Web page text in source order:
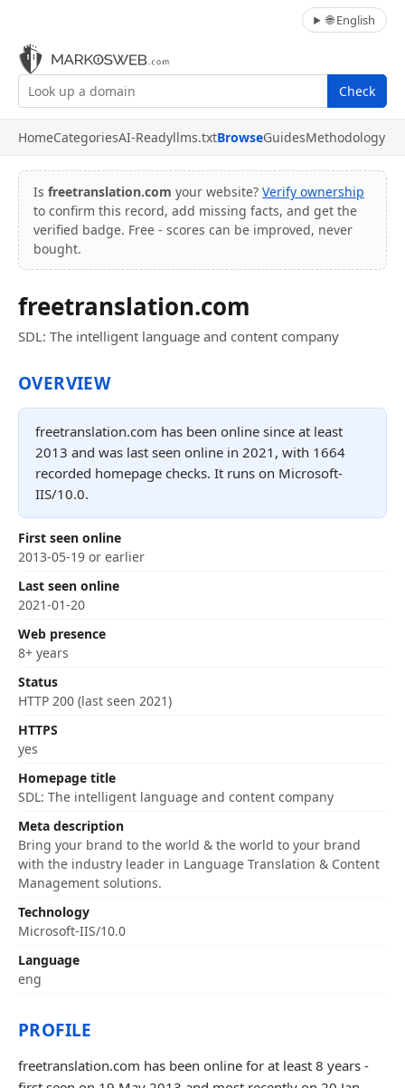
🌐 English
Check
HomeCategoriesAI-Readyllms.txtBrowseGuidesMethodology
Is freetranslation.com your website? Verify ownership
to confirm this record, add missing facts, and get the
verified badge. Free - scores can be improved, never
bought.
freetranslation.com
SDL: The intelligent language and content company
OVERVIEW
freetranslation.com has been online since at least
2013 and was last seen online in 2021, with 1664
recorded homepage checks. It runs on Microsoft-
IIS/10.0.
First seen online
2013-05-19 or earlier
Last seen online
2021-01-20
Web presence
8+ years
Status
HTTP 200 (last seen 2021)
HTTPS
yes
Homepage title
SDL: The intelligent language and content company
Meta description
Bring your brand to the world & the world to your brand
with the industry leader in Language Translation & Content
Management solutions.
Technology
Microsoft-IIS/10.0
Language
eng
PROFILE
freetranslation.com has been online for at least 8 years -